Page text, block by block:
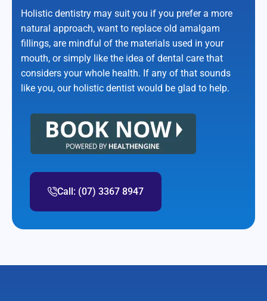
Holistic dentistry may suit you if you prefer a more
natural approach, want to replace old amalgam
fillings, are mindful of the materials used in your
mouth, or simply like the idea of dental care that
considers your whole health. If any of that sounds
like you, our holistic dentist would be glad to help.
Call: (07) 3367 8947